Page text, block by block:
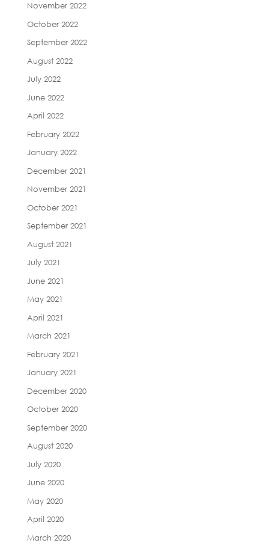
November 2022
October 2022
September 2022
August 2022
July 2022
June 2022
April 2022
February 2022
January 2022
December 2021
November 2021
October 2021
September 2021
August 2021
July 2021
June 2021
May 2021
April 2021
March 2021
February 2021
January 2021
December 2020
October 2020
September 2020
August 2020
July 2020
June 2020
May 2020
April 2020
March 2020